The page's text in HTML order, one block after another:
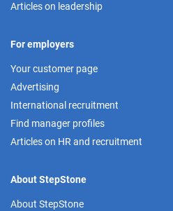
Articles on leadership
For employers
Your customer page
Advertising
International recruitment
Find manager profiles
Articles on HR and recruitment
About StepStone
About StepStone